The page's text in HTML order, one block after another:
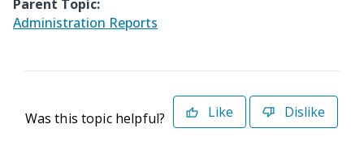
Parent Topic:
Administration Reports
Was this topic helpful? Like Dislike